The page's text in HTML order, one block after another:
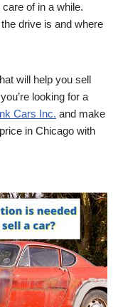
of in a while.
drive is and where
will help you sell
looking for a
Cars Inc. and make
in Chicago with